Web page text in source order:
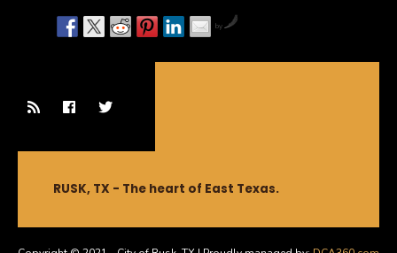
by
RUSK, TX - The heart of East Texas.